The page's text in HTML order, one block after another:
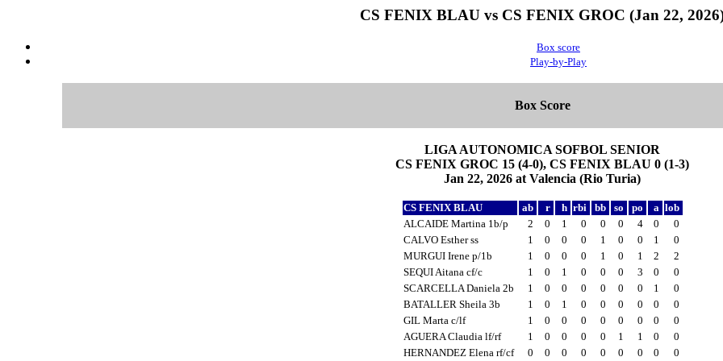
CS FENIX BLAU vs CS FENIX GROC (Jan 22,
Box score
Play-by-Play
Box Score
LIGA AUTONOMICA SOFBOL SENIOR
CS FENIX GROC 15 (4-0), CS FENIX BLAU 0 (1-3)
Jan 22, 2026 at Valencia (Rio Turia)
CS FENIX BLAU ab r h rbi bb so po a lob
ALCAIDE Martina 1b/p
2 0 1 0 0 0 4 0
0
CALVO Esther ss
1 0 0 0 1 0 0 1
0
MURGUI Irene p/1b
1 0 0 0 1 0 1 2
2
SEQUI Aitana cf/c
1 0 1 0 0 0 3 0
0
SCARCELLA Daniela 2b
1 0 0 0 0 0 0 1
0
BATALLER Sheila 3b
1 0 1 0 0 0 0 0
0
GIL Marta c/lf
1 0 0 0 0 0 0 0
0
AGUERA Claudia lf/rf
1 0 0 0 0 1 1 0
0
HERNANDEZ Elena rf/cf
0 0 0 0 0 0 0 0 0